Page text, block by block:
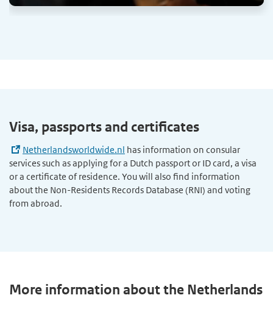
Visa, passports and certificates
Netherlandsworldwide.nl has information on consular
services such as applying for a Dutch passport or ID card, a visa
or a certificate of residence. You will also find information
about the Non-Residents Records Database (RNI) and voting
from abroad.
More information about the Netherlands